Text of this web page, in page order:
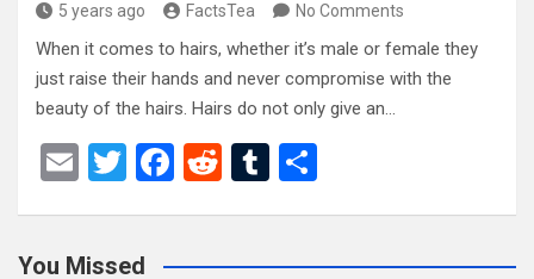
5 years ago FactsTea No Comments
When it comes to hairs, whether it’s male or female they
just raise their hands and never compromise with the
beauty of the hairs. Hairs do not only give an…
E
T
F
R
T
You Missed